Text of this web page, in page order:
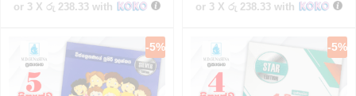
or 3 X රු 238.33 with or 3 X රු 238.33 with
-5% -5%